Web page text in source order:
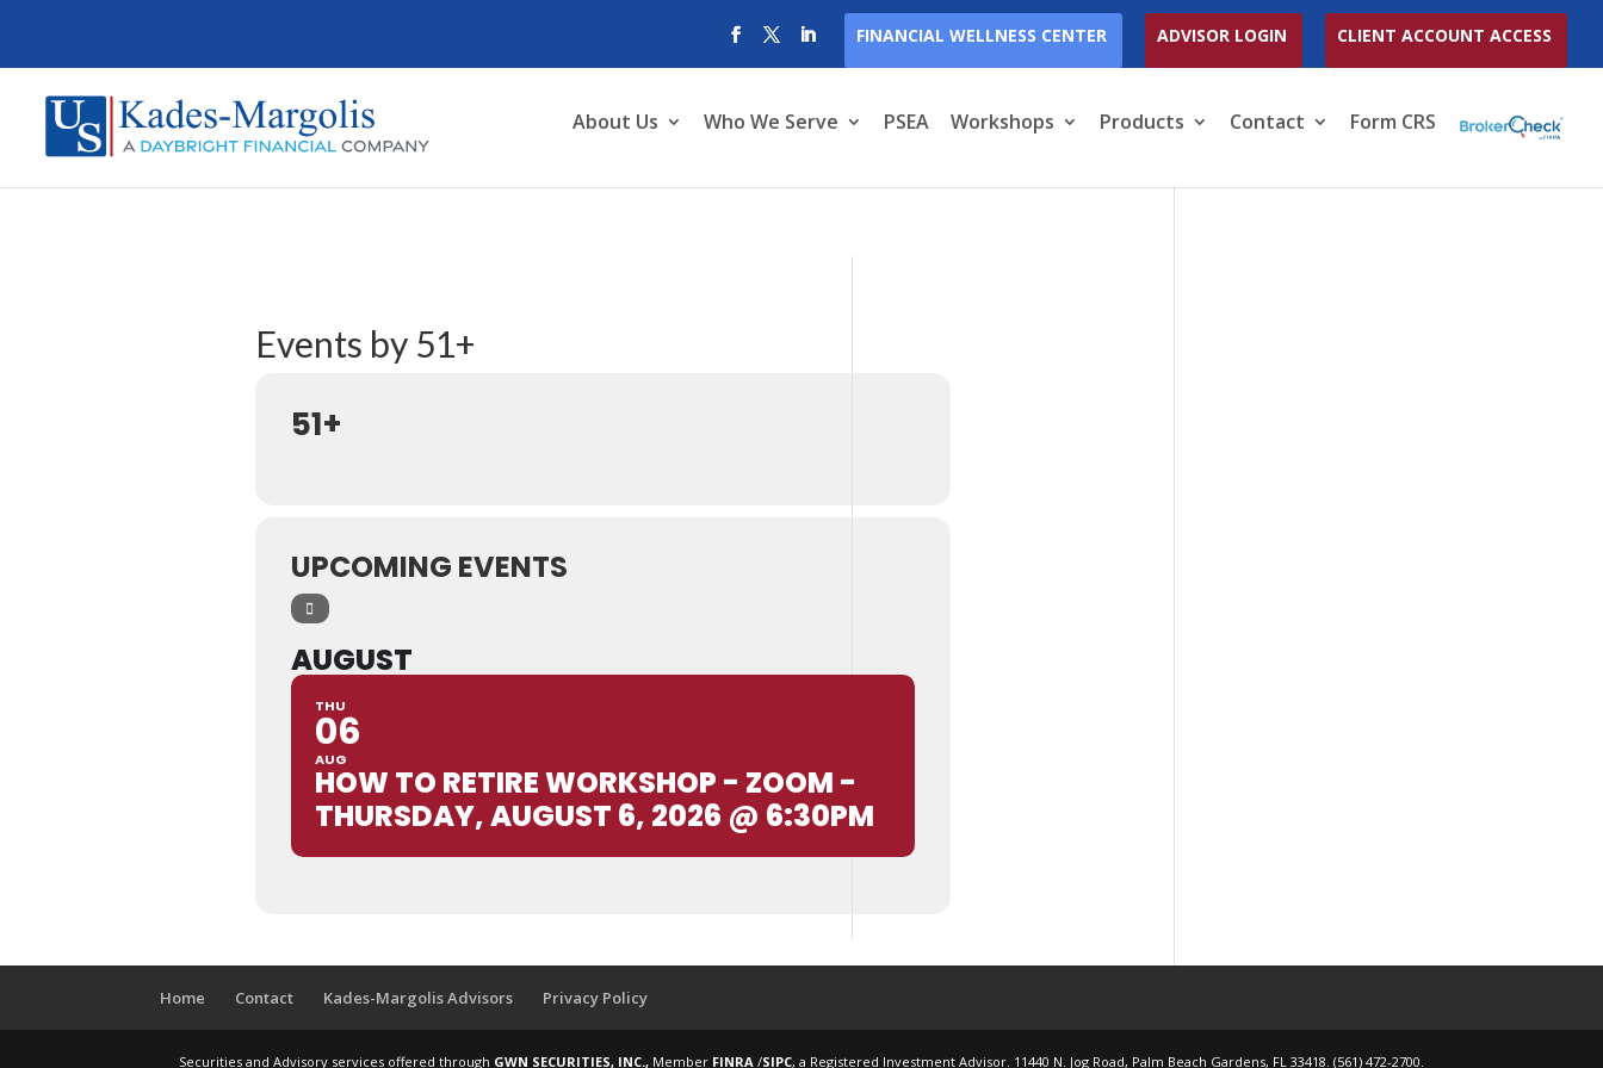
FINANCIAL WELLNESS CENTER ADVISOR LOGIN CLIENT ACCOUNT ACCESS
About Us Who We Serve PSEA Workshops Products Contact Form CRS
Events by 51+
51+
UPCOMING EVENTS
AUGUST
THU
06
AUG
HOW TO RETIRE WORKSHOP - ZOOM -
THURSDAY, AUGUST 6, 2026 @ 6:30PM
Home Contact Kades-Margolis Advisors Privacy Policy
Securities and Advisory services offered through GWN SECURITIES, INC., Member FINRA /SIPC, a Registered Investment Advisor. 11440 N. Jog Road, Palm Beach Gardens, FL 33418. (561) 472-2700.